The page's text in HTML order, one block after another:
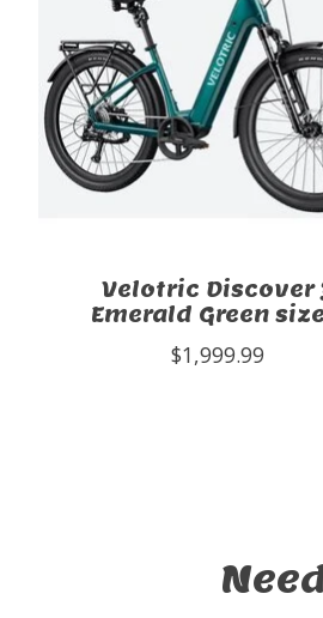
Velotric Discover
Emerald Green
$1,999.99